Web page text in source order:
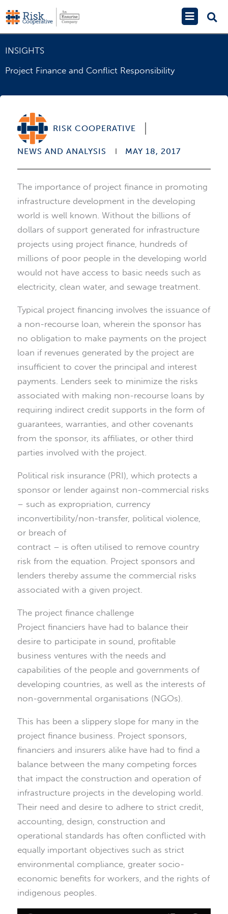
to
content
Main
Menu
INSIGHTS
Project Finance and Conflict Responsibility
RISK COOPERATIVE
NEWS AND ANALYSIS MAY 18, 2017
The importance of project finance in promoting
infrastructure development in the developing
world is well known. Without the billions of
dollars of support generated for infrastructure
projects using project finance, hundreds of
millions of poor people in the developing world
would not have access to basic needs such as
electricity, clean water, and sewage treatment.
Typical project financing involves the issuance of
a non-recourse loan, wherein the sponsor has
no obligation to make payments on the project
loan if revenues generated by the project are
insufficient to cover the principal and interest
payments. Lenders seek to minimize the risks
associated with making non-recourse loans by
requiring indirect credit supports in the form of
guarantees, warranties, and other covenants
from the sponsor, its affiliates, or other third
parties involved with the project.
Political risk insurance (PRI), which protects a
sponsor or lender against non-commercial risks
– such as expropriation, currency
inconvertibility/non-transfer, political violence,
or breach of
contract – is often utilised to remove country
risk from the equation. Project sponsors and
lenders thereby assume the commercial risks
associated with a given project.
The project finance challenge
Project financiers have had to balance their
desire to participate in sound, profitable
business ventures with the needs and
capabilities of the people and governments of
developing countries, as well as the interests of
non-governmental organisations (NGOs).
This has been a slippery slope for many in the
project finance business. Project sponsors,
financiers and insurers alike have had to find a
balance between the many competing forces
that impact the construction and operation of
infrastructure projects in the developing world.
Their need and desire to adhere to strict credit,
accounting, design, construction and
operational standards has often conflicted with
equally important objectives such as strict
environmental compliance, greater socio-
economic benefits for workers, and the rights of
indigenous peoples.